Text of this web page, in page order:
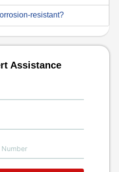
resistant?
Assistance